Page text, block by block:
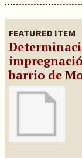
FEATURED ITEM
barrio de